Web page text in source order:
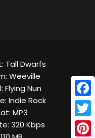
Tall Dwarfs
Weeville
Flying Nun
Indie Rock
MP3
320 Kbps